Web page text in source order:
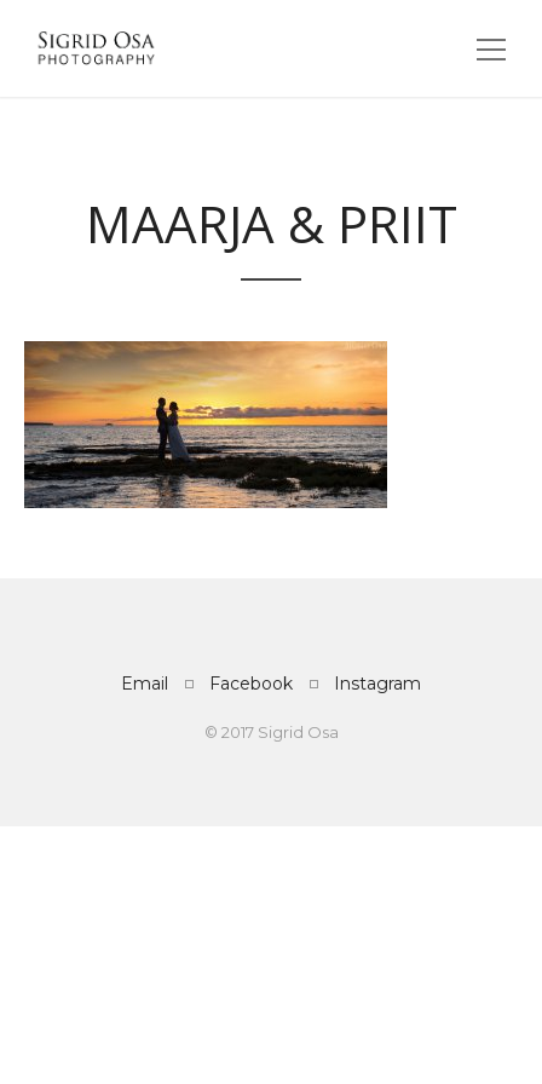
MAARJA & PRIIT
Email Facebook Instagram
© 2017 Sigrid Osa